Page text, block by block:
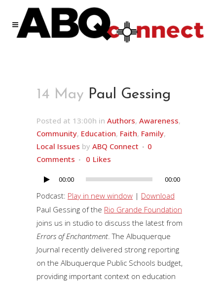
14 May Paul Gessing
Posted at 13:00h in Authors, Awareness,
Community, Education, Faith, Family,
Local Issues by ABQ Connect
0
Comments
0 Likes
Audio
Player
00:00 00:00
Podcast: Play in new window | Download
Paul Gessing of the Rio Grande Foundation
joins us in studio to discuss the latest from
Errors of Enchantment. The Albuquerque
Journal recently delivered strong reporting
on the Albuquerque Public Schools budget,
providing important context on education